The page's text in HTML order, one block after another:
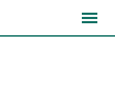
×××